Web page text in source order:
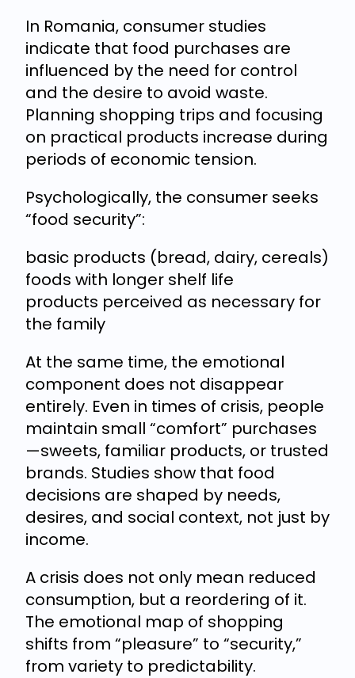
In Romania, consumer studies
indicate that food purchases are
influenced by the need for control
and the desire to avoid waste.
Planning shopping trips and focusing
on practical products increase during
periods of economic tension.
Psychologically, the consumer seeks
“food security”:
basic products (bread, dairy, cereals)
foods with longer shelf life
products perceived as necessary for
the family
At the same time, the emotional
component does not disappear
entirely. Even in times of crisis, people
maintain small “comfort” purchases
—sweets, familiar products, or trusted
brands. Studies show that food
decisions are shaped by needs,
desires, and social context, not just by
income.
A crisis does not only mean reduced
consumption, but a reordering of it.
The emotional map of shopping
shifts from “pleasure” to “security,”
from variety to predictability.